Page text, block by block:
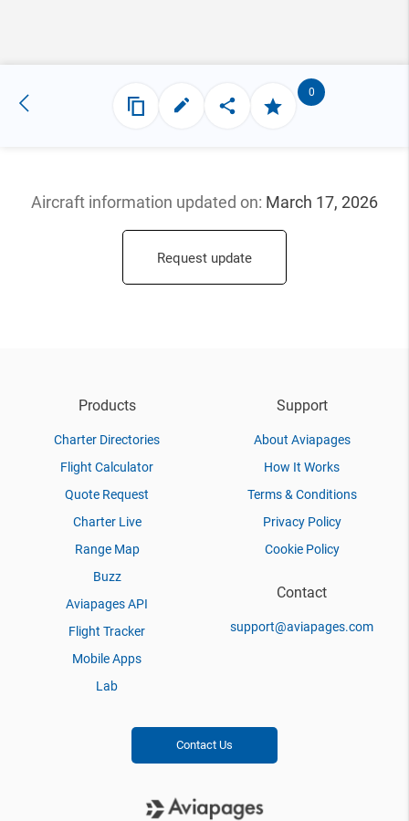
0
Aircraft information updated on: March 17, 2026
Request update
Products
Charter Directories
Flight Calculator
Quote Request
Charter Live
Range Map
Buzz
Aviapages API
Flight Tracker
Mobile Apps
Lab
Support
About Aviapages
How It Works
Terms & Conditions
Privacy Policy
Cookie Policy
Contact
support@aviapages.com
Contact Us